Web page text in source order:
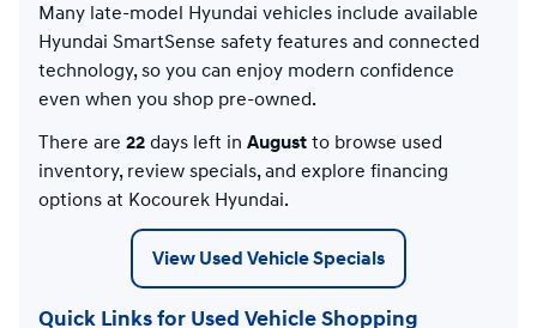
Many late-model Hyundai vehicles include available
Hyundai SmartSense safety features and connected
technology, so you can enjoy modern confidence
even when you shop pre-owned.
There are 22 days left in August to browse used
inventory, review specials, and explore financing
options at Kocourek Hyundai.
View Used Vehicle Specials
Quick Links for Used Vehicle Shopping